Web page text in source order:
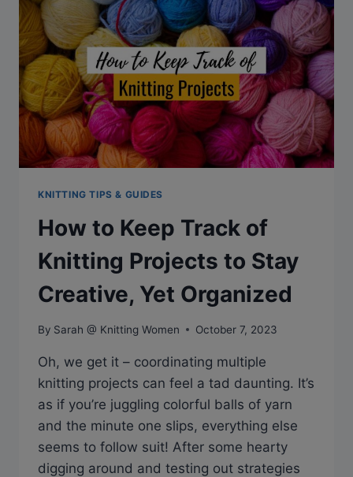
WITHOUT
LOSING
STITCHES?
KNITTING TIPS & GUIDES
How to Keep Track of
Knitting Projects to Stay
Creative, Yet Organized
By Sarah @ Knitting Women October 7, 2023
Oh, we get it – coordinating multiple
knitting projects can feel a tad daunting. It’s
as if you’re juggling colorful balls of yarn
and the minute one slips, everything else
seems to follow suit! After some hearty
digging around and testing out strategies